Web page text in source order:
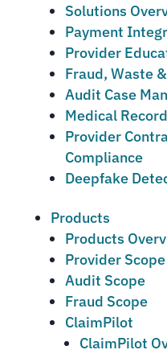
Solutions
Payment
Provider
Fraud, Waste
Audit Case
Medical
Provider
Compliance
Deepfake
Products
Products
Provider Scope
Audit Scope
Fraud Scope
ClaimPilot
ClaimPilot